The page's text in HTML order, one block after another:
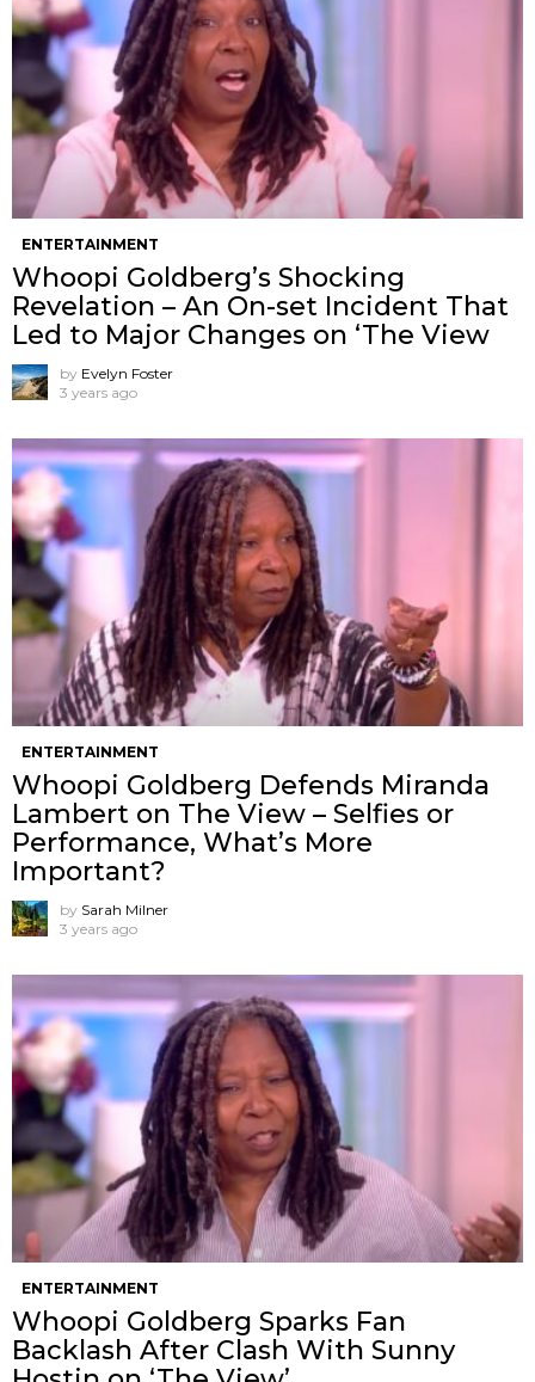
ENTERTAINMENT
Whoopi Goldberg’s Shocking
Revelation – An On-set Incident That
Led to Major Changes on ‘The View
by Evelyn Foster
3 years ago
ENTERTAINMENT
Whoopi Goldberg Defends Miranda
Lambert on The View – Selfies or
Performance, What’s More
Important?
by Sarah Milner
3 years ago
ENTERTAINMENT
Whoopi Goldberg Sparks Fan
Backlash After Clash With Sunny